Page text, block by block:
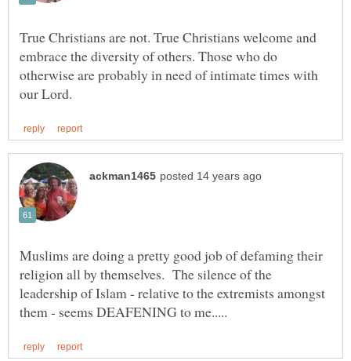
True Christians are not. True Christians welcome and
embrace the diversity of others. Those who do
otherwise are probably in need of intimate times with
Muslims are doing a pretty good job of defaming their
religion all by themselves. The silence of the
leadership of Islam - relative to the extremists amongst